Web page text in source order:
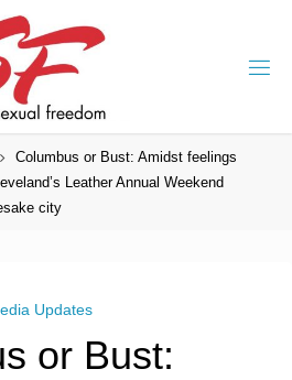
Columbus or Bust: Amidst feelings
Leather Annual Weekend
city
Updates
or Bust: